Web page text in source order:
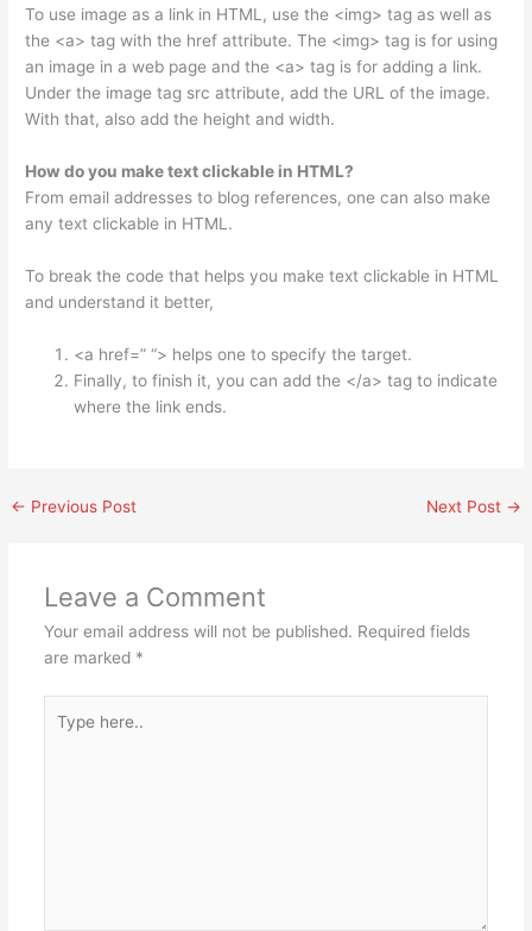
To use image as a link in HTML, use the <img> tag as well as
the <a> tag with the href attribute. The <img> tag is for using
an image in a web page and the <a> tag is for adding a link.
Under the image tag src attribute, add the URL of the image.
With that, also add the height and width.
How do you make text clickable in HTML?
From email addresses to blog references, one can also make
any text clickable in HTML.
To break the code that helps you make text clickable in HTML
and understand it better,
<a href=” “> helps one to specify the target.
Finally, to finish it, you can add the </a> tag to indicate
where the link ends.
← Previous Post Next Post →
Leave a Comment
Your email address will not be published. Required fields
are marked *
here..